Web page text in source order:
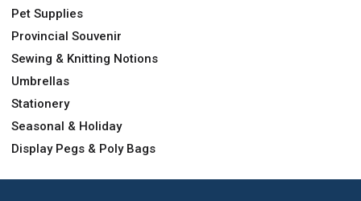
Pet Supplies
Provincial Souvenir
Sewing & Knitting Notions
Umbrellas
Stationery
Seasonal & Holiday
Display Pegs & Poly Bags